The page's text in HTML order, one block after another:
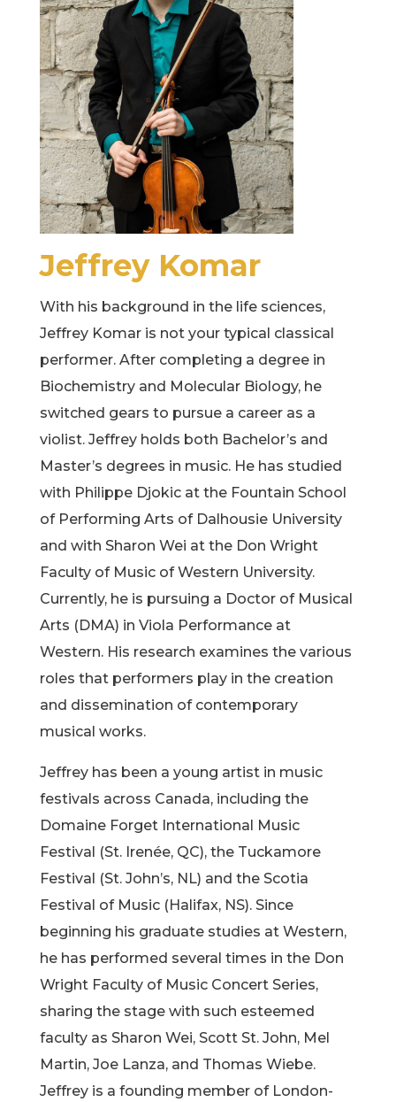
Jeffrey Komar
With his background in the life sciences,
Jeffrey Komar is not your typical classical
performer. After completing a degree in
Biochemistry and Molecular Biology, he
switched gears to pursue a career as a
violist. Jeffrey holds both Bachelor’s and
Master’s degrees in music. He has studied
with Philippe Djokic at the Fountain School
of Performing Arts of Dalhousie University
and with Sharon Wei at the Don Wright
Faculty of Music of Western University.
Currently, he is pursuing a Doctor of Musical
Arts (DMA) in Viola Performance at
Western. His research examines the various
roles that performers play in the creation
and dissemination of contemporary
musical works.
Jeffrey has been a young artist in music
festivals across Canada, including the
Domaine Forget International Music
Festival (St. Irenée, QC), the Tuckamore
Festival (St. John’s, NL) and the Scotia
Festival of Music (Halifax, NS). Since
beginning his graduate studies at Western,
he has performed several times in the Don
Wright Faculty of Music Concert Series,
sharing the stage with such esteemed
faculty as Sharon Wei, Scott St. John, Mel
Martin, Joe Lanza, and Thomas Wiebe.
Jeffrey is a founding member of London-